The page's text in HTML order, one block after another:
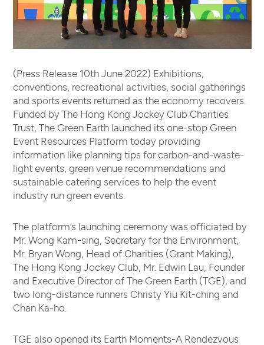
(Press Release 10th June 2022) Exhibitions,
conventions, recreational activities, social gatherings
and sports events returned as the economy recovers.
Funded by The Hong Kong Jockey Club Charities
Trust, The Green Earth launched its one-stop Green
Event Resources Platform today providing
information like planning tips for carbon-and-waste-
light events, green venue recommendations and
sustainable catering services to help the event
industry run green events.
The platform’s launching ceremony was officiated by
Mr. Wong Kam-sing, Secretary for the Environment,
Mr. Bryan Wong, Head of Charities (Grant Making),
The Hong Kong Jockey Club, Mr. Edwin Lau, Founder
and Executive Director of The Green Earth (TGE), and
two long-distance runners Christy Yiu Kit-ching and
Chan Ka-ho.
TGE also opened its Earth Moments-A Rendezvous